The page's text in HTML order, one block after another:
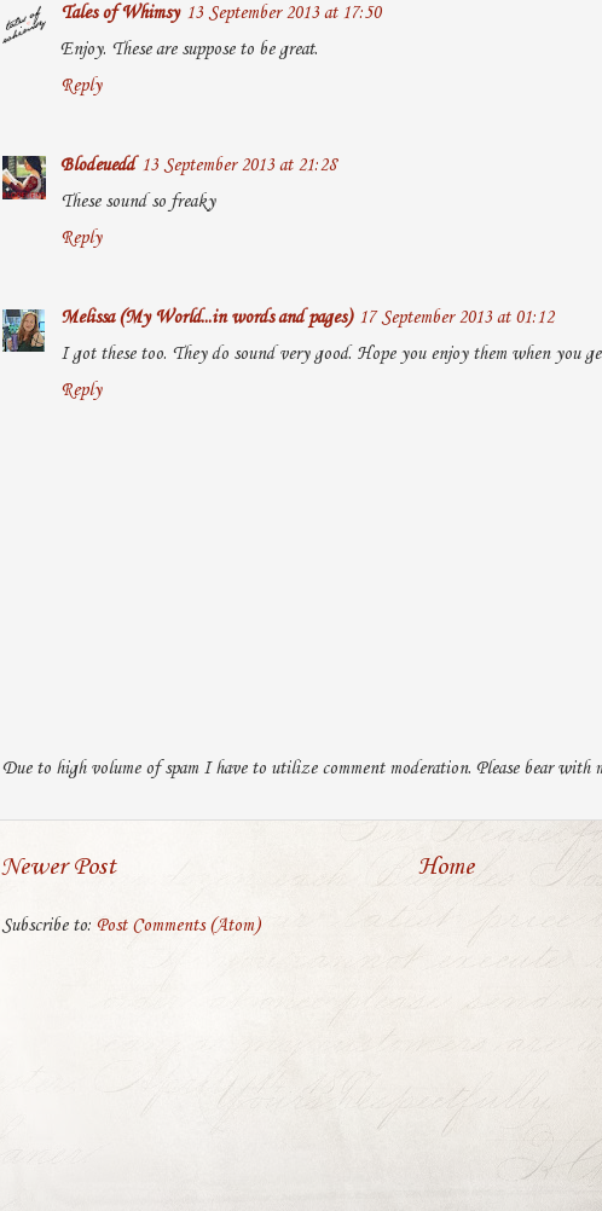
Tales of Whimsy 13 September 2013 at 17:50
Enjoy. These are suppose to be great.
Reply
Blodeuedd 13 September 2013 at 21:28
These sound so freaky
Reply
Melissa (My World...in words and pages) 17 September 2013 at 01:12
I got these too. They do sound very good. Hope you enjoy them when you
Reply
Due to high volume of spam I have to utilize comment moderation. Please bear with
Newer Post Home
Subscribe to: Post Comments (Atom)